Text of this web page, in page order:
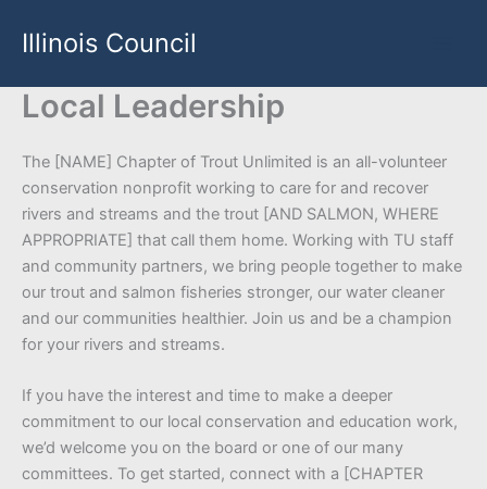
Illinois Council
Local Leadership
The [NAME] Chapter of Trout Unlimited is an all-volunteer
conservation nonprofit working to care for and recover
rivers and streams and the trout [AND SALMON, WHERE
APPROPRIATE] that call them home. Working with TU staff
and community partners, we bring people together to make
our trout and salmon fisheries stronger, our water cleaner
and our communities healthier. Join us and be a champion
for your rivers and streams.
If you have the interest and time to make a deeper
commitment to our local conservation and education work,
we’d welcome you on the board or one of our many
committees. To get started, connect with a [CHAPTER